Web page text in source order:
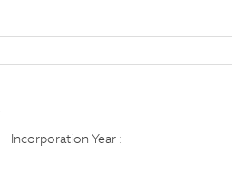
Incorporation Year :